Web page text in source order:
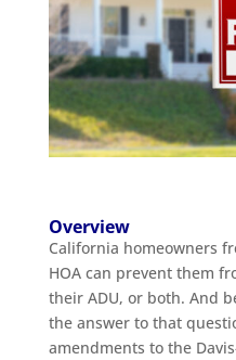
Overview
California homeowners
HOA can prevent them
their ADU, or both. And
the answer to that
amendments to the